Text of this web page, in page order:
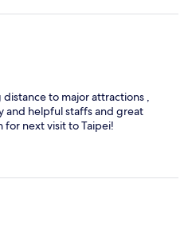
to major attractions ,
and helpful staffs and great
for next visit to Taipei!